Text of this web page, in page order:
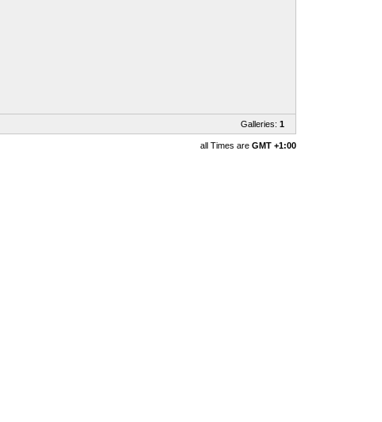
Galleries: 1
all Times are GMT +1:00